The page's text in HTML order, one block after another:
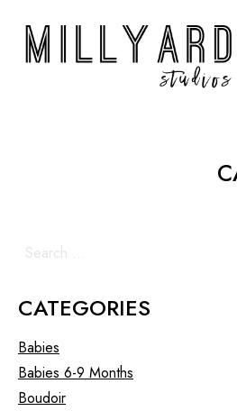
CATEGORIES
Babies
Babies 6-9 Months
Boudoir